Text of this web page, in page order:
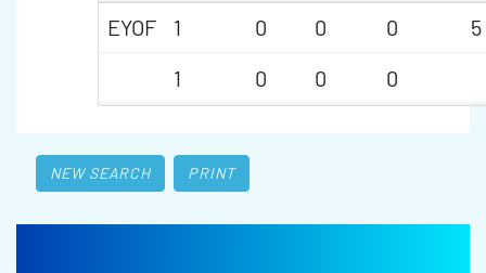
EYOF
1 0 0 0
5
1
0 0 0
NEW SEARCH PRINT